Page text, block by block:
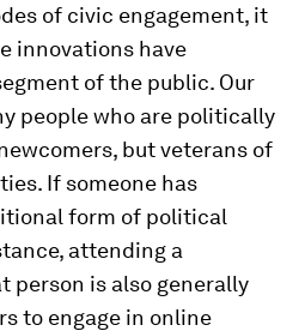
of civic engagement, it
innovations have
of the public. Our
people who are politically
but veterans of
If someone has
form of political
attending a
person is also generally
to engage in online